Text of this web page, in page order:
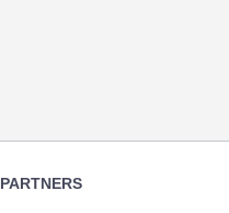
PARTNERS